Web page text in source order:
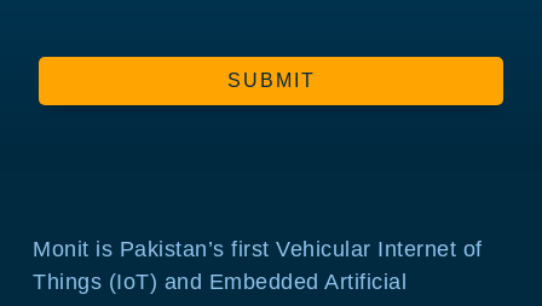
SUBMIT
Monit is Pakistan’s first Vehicular Internet of
Things (IoT) and Embedded Artificial